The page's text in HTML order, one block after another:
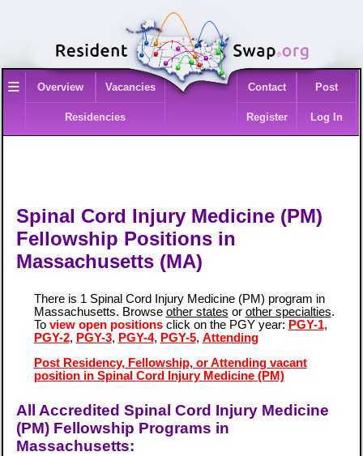
≡ Overview Vacancies
Residencies
Contact Post
Register Log In
Spinal Cord Injury Medicine (PM)
Fellowship Positions in
Massachusetts (MA)
There is 1 Spinal Cord Injury Medicine (PM) program in
Massachusetts. Browse other states or other specialties.
To view open positionsclick on the PGY year: PGY-1,
PGY-2, PGY-3, PGY-4, PGY-5, Attending
Post Residency, Fellowship, or Attending vacant
position in Spinal Cord Injury Medicine (PM)
All Accredited Spinal Cord Injury Medicine
(PM) Fellowship Programs in
Massachusetts: